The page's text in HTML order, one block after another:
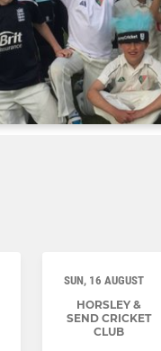
SUN, 16 AUGUST
HORSLEY &
SEND CRICKET
CLUB